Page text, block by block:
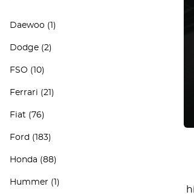
Daewoo (1)
Dodge (2)
FSO (10)
Ferrari (21)
Fiat (76)
Ford (183)
Honda (88)
Hummer (1)